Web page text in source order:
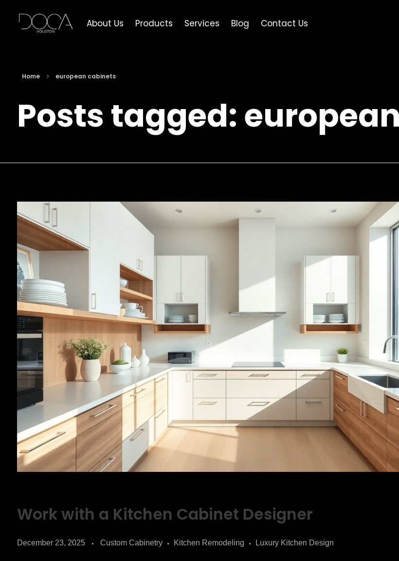
About Us Products Services Blog Contact Us
Home european cabinets
Posts tagged:
Work with a Kitchen Cabinet Designer
December 23, 2025 Custom Cabinetry Kitchen Remodeling Luxury Kitchen Design